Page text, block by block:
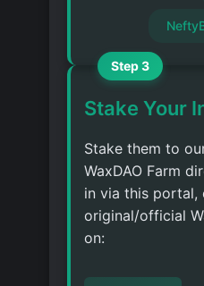
Step 3
Stake Your
Stake them to
WaxDAO Farm
in via this
original/official
on: